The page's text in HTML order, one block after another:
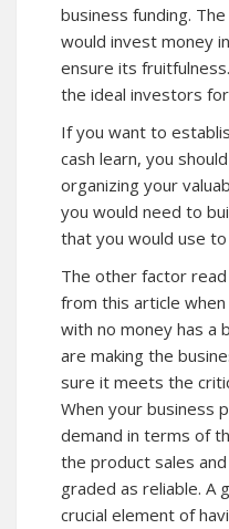
business funding.
would invest money
ensure its
the ideal investors
If you want to
cash learn, you
organizing your
you would need to
that you would use
The other factor
from this article
with no money has a
are making the
sure it meets the
When your business
demand in terms of
the product sales
graded as reliable. A
crucial element of